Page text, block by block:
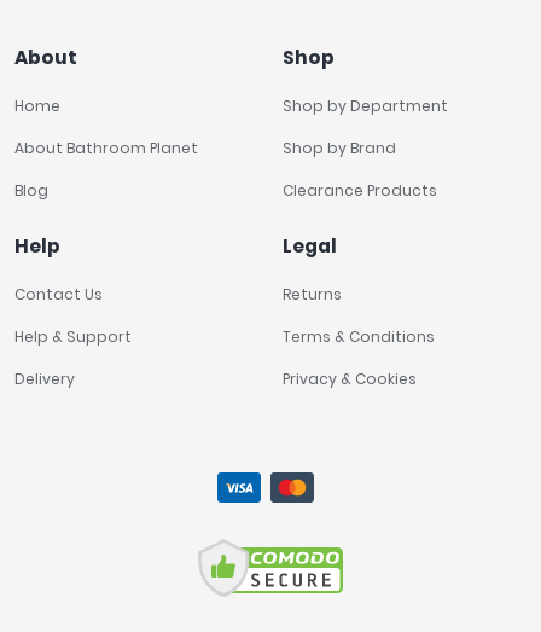
About
Home
About Bathroom Planet
Blog
Shop
Shop by Department
Shop by Brand
Clearance Products
Help
Contact Us
Help & Support
Delivery
Legal
Returns
Terms & Conditions
Privacy & Cookies